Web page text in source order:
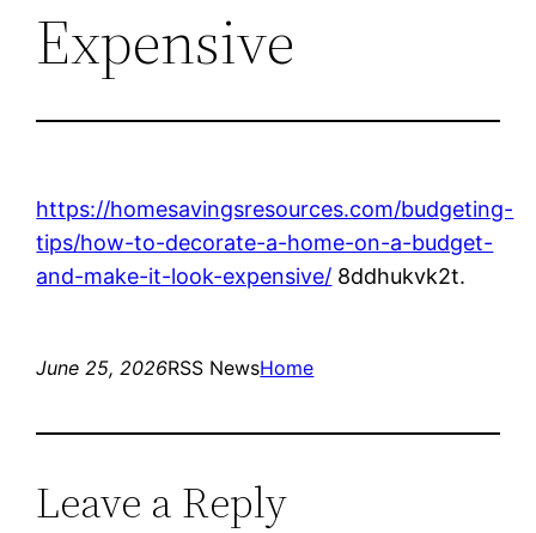
Expensive
https://homesavingsresources.com/budgeting-
tips/how-to-decorate-a-home-on-a-budget-
and-make-it-look-expensive/ 8ddhukvk2t.
June 25, 2026RSS NewsHome
Leave a Reply